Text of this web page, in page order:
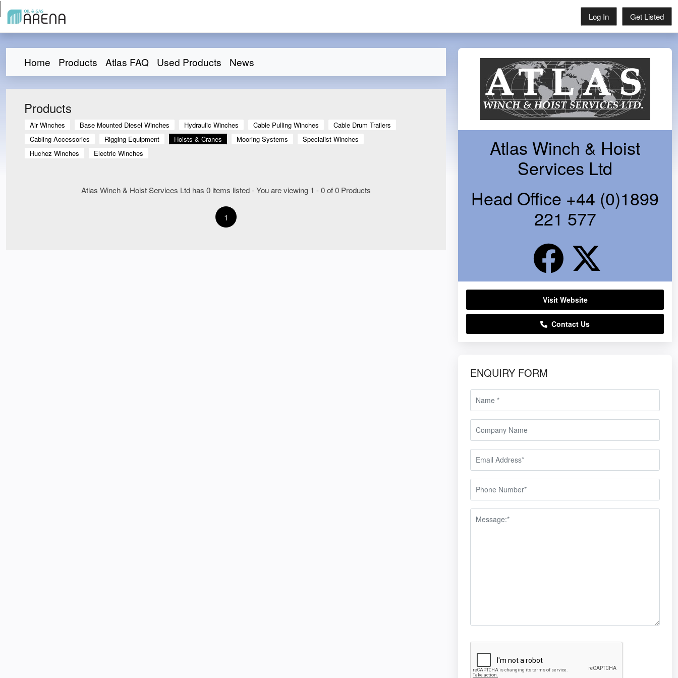
Log In Get Listed
Home Products Atlas FAQ Used Products News
Products
Air Winches Base Mounted Diesel Winches Hydraulic Winches Cable Pulling Winches
Cable Drum Trailers
Cabling Accessories
Rigging Equipment Hoists & Cranes Mooring Systems
Specialist Winches
Huchez Winches
Electric Winches
Atlas Winch & Hoist Services Ltd has 0 items listed - You are viewing 1 - 0 of 0 Products
1
Atlas Winch & Hoist
Services Ltd
Head Office +44 (0)1899
221 577
Visit Website
Contact Us
ENQUIRY FORM